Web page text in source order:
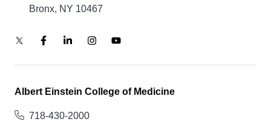
Bronx, NY 10467
Albert Einstein College of Medicine
718-430-2000